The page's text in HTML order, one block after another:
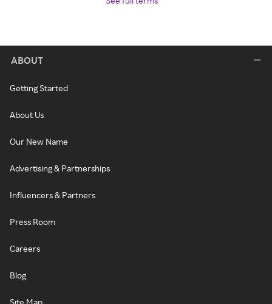
ABOUT
Getting Started
About Us
Our New Name
Advertising & Partnerships
Influencers & Partners
Press Room
Careers
Blog
Site Map